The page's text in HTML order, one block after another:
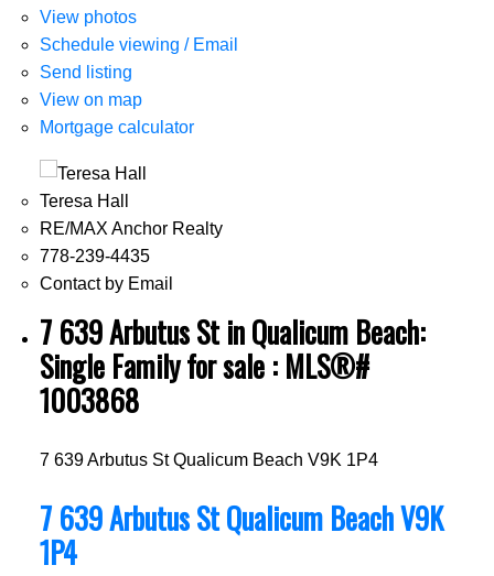
View photos
Schedule viewing / Email
Send listing
View on map
Mortgage calculator
Teresa Hall
RE/MAX Anchor Realty
778-239-4435
Contact by Email
7 639 Arbutus St in Qualicum Beach:
Single Family for sale : MLS®#
1003868
7 639 Arbutus StQualicum Beach V9K 1P4
7 639 Arbutus StQualicum BeachV9K
1P4